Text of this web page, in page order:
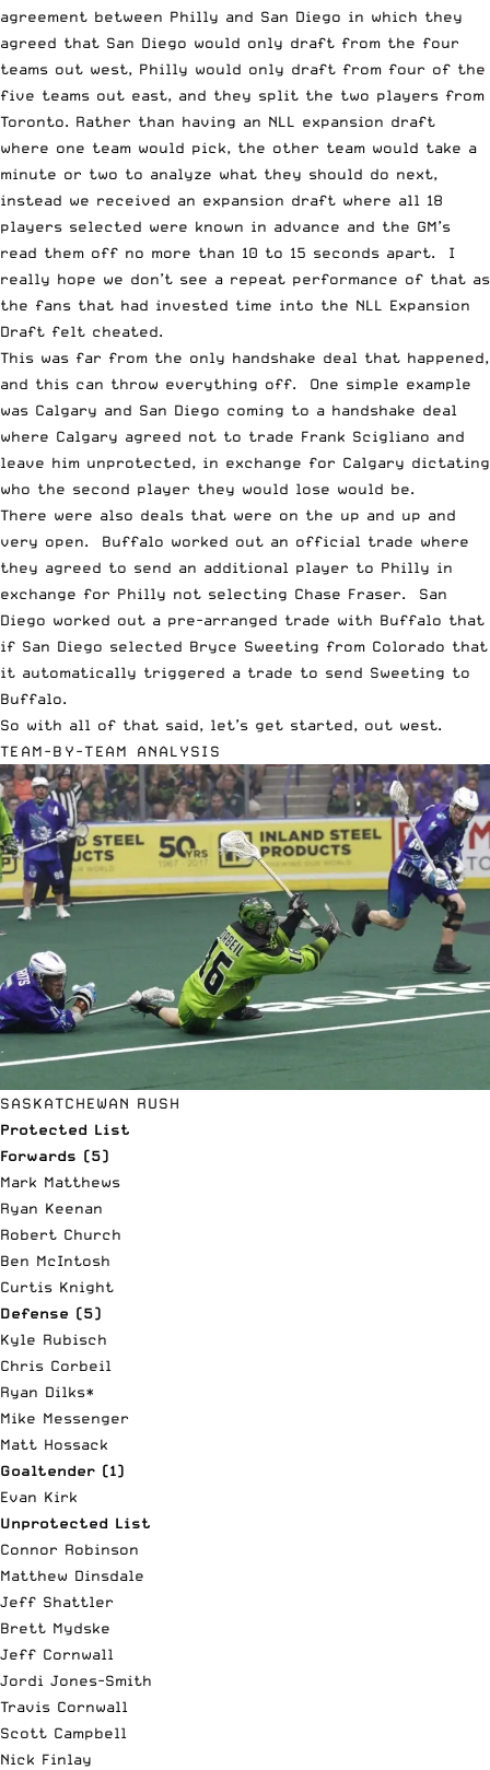
agreement between Philly and San Diego in which they
agreed that San Diego would only draft from the four
teams out west, Philly would only draft from four of the
five teams out east, and they split the two players from
Toronto. Rather than having an NLL expansion draft
where one team would pick, the other team would take a
minute or two to analyze what they should do next,
instead we received an expansion draft where all 18
players selected were known in advance and the GM’s
read them off no more than 10 to 15 seconds apart. I
really hope we don’t see a repeat performance of that as
the fans that had invested time into the NLL Expansion
Draft felt cheated.
This was far from the only handshake deal that happened,
and this can throw everything off. One simple example
was Calgary and San Diego coming to a handshake deal
where Calgary agreed not to trade Frank Scigliano and
leave him unprotected, in exchange for Calgary dictating
who the second player they would lose would be.
There were also deals that were on the up and up and
very open. Buffalo worked out an official trade where
they agreed to send an additional player to Philly in
exchange for Philly not selecting Chase Fraser. San
Diego worked out a pre-arranged trade with Buffalo that
if San Diego selected Bryce Sweeting from Colorado that
it automatically triggered a trade to send Sweeting to
Buffalo.
So with all of that said, let’s get started, out west.
TEAM-BY-TEAM ANALYSIS
SASKATCHEWAN RUSH
Protected List
Forwards (5)
Mark Matthews
Ryan Keenan
Robert Church
Ben McIntosh
Curtis Knight
Defense (5)
Kyle Rubisch
Chris Corbeil
Ryan Dilks*
Mike Messenger
Matt Hossack
Goaltender (1)
Evan Kirk
Unprotected List
Connor Robinson
Matthew Dinsdale
Jeff Shattler
Brett Mydske
Jeff Cornwall
Jordi Jones-Smith
Travis Cornwall
Scott Campbell
Nick Finlay